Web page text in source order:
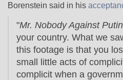
Borenstein said in his
"Mr. Nobody Against Putin
your country. What we
this footage is that you
small little acts of
complicit when a